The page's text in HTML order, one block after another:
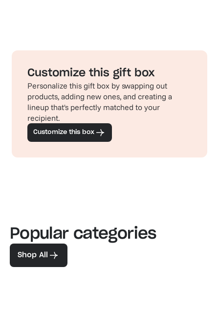
Customize this gift box
Personalize this gift box by swapping out
products, adding new ones, and creating a
lineup that's perfectly matched to your
recipient.
Customize this box
Popular categories
Shop All
Familiar favorites
View our bestsellers